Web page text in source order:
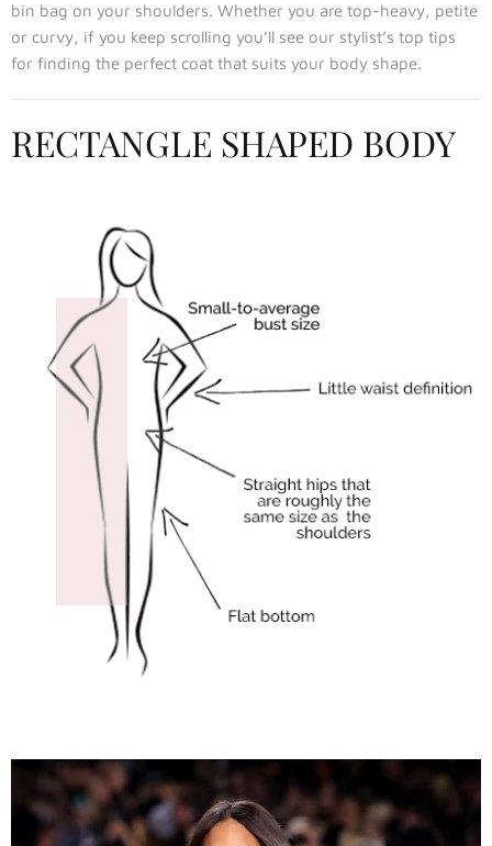
bin bag on your shoulders. Whether you are top-heavy, petite
or curvy, if you keep scrolling you’ll see our stylist’s top tips
for finding the perfect coat that suits your body shape.
RECTANGLE SHAPED BODY